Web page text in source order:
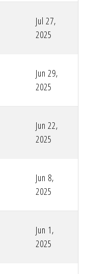
Jul 27,
2025
Jun 29,
2025
Jun 22,
2025
Jun 8,
2025
Jun 1,
2025